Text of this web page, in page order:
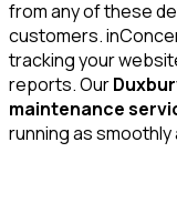
from any of these
customers.
tracking your
reports. Our
maintenance
running as smoothly